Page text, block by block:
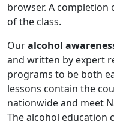
browser. A completion
of the class.
Ouralcohol
and written by expert
programs to be both
lessons contain the
nationwide and meet
The alcohol education